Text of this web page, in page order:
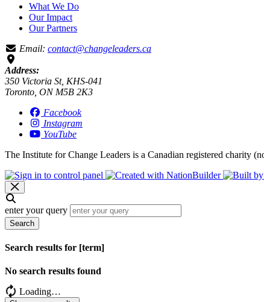
What We Do
Our Impact
Our Partners
Email: contact@changeleaders.ca
Address:
350 Victoria St, KHS-041
Toronto, ON M5B 2K3
Facebook
Instagram
YouTube
The Institute for Change Leaders is a Canadian registered charity
enter your query
Search
Search results for [term]
No search results found
Loading…